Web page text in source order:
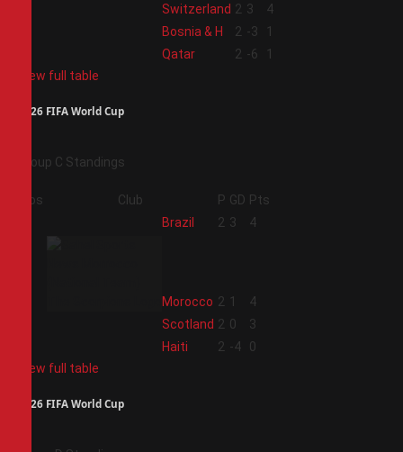
Switzerland 2 3
4
Bosnia & H 2 -3
1
Qatar 2 -6
1
View full table
2026 FIFA World Cup
Group C Standings
Pos Club P GD Pts
Brazil 2 3 4
Morocco 2 1
4
Scotland 2 0
3
Haiti 2 -4
0
View full table
2026 FIFA World Cup